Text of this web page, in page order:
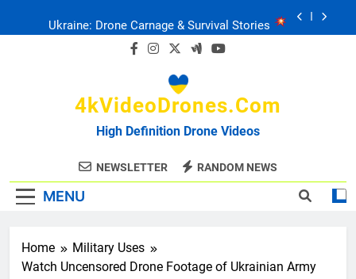
Ukraine: Drone Carnage & Survival Stories
FPV Drones : T-90 Killers
Ukraine: Drone Carnage & Survival Stories
Drone Delivery: The Job Reckoning
4kVideoDrones.com
High Definition Drone Videos
NEWSLETTER RANDOM NEWS
MENU
Home
Military Uses
Watch Uncensored Drone Footage of Ukrainian Army